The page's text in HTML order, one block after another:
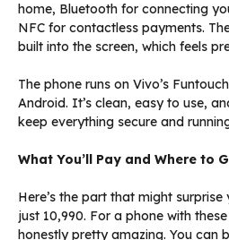
home, Bluetooth for connecting
NFC for contactless payments.
built into the screen, which feels
The phone runs on Vivo’s
Android. It’s clean, easy to use,
keep everything secure and
What You’ll Pay and Where to
Here’s the part that might
just ₹10,990. For a phone with
honestly pretty amazing. You can